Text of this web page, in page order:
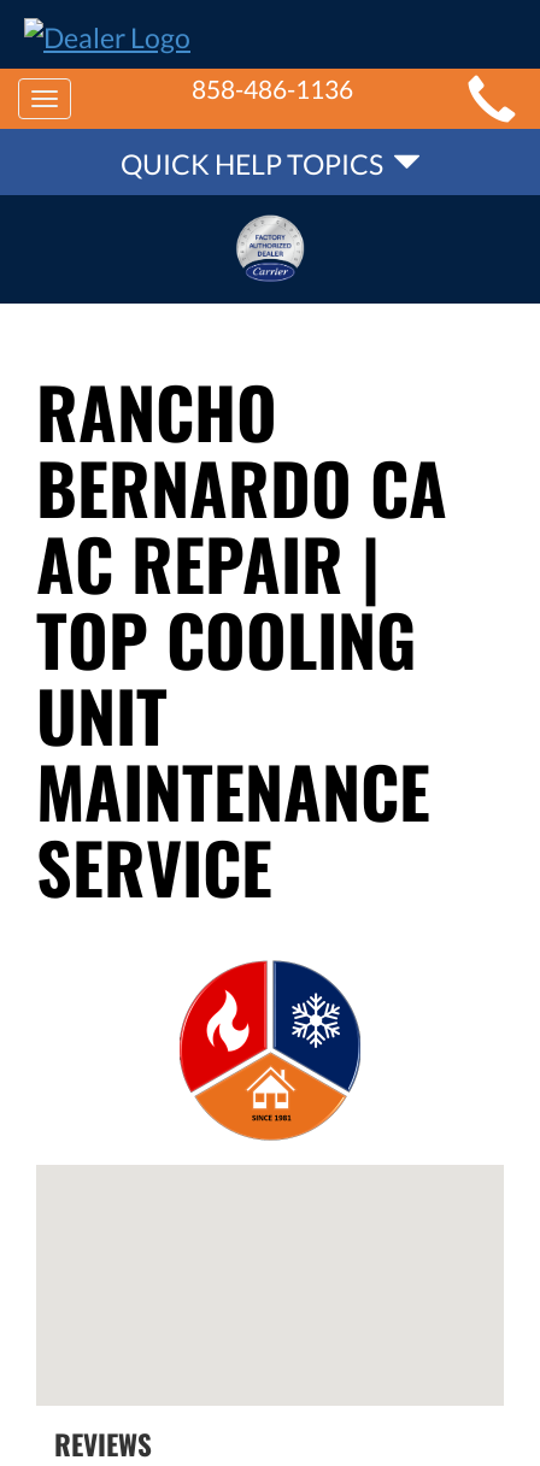
MAIN
NAVIGATION
Toggle
navigation
858-486-1136
QUICK
HELP
NAVIGATION
QUICK HELP TOPICS
RANCHO
BERNARDO CA
AC REPAIR |
TOP COOLING
UNIT
MAINTENANCE
SERVICE
REVIEWS